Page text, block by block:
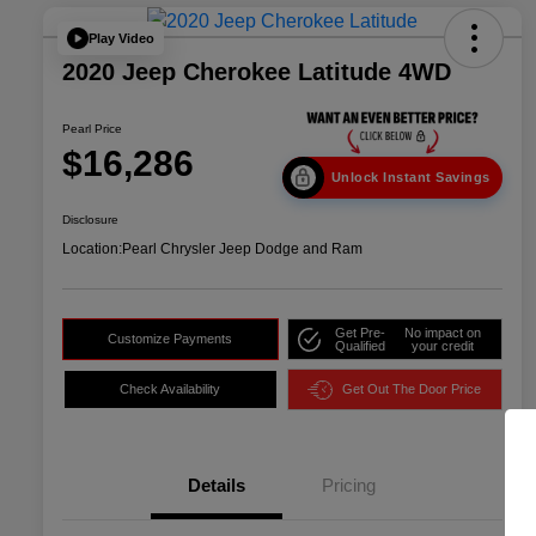
Play Video
2020 Jeep Cherokee Latitude 4WD
Pearl Price
$16,286 Unlock Instant Savings
Disclosure
Location:Pearl Chrysler Jeep Dodge and Ram
Customize Payments
Get Pre-
Qualified
No impact on
your credit
Check Availability Get Out The Door Price
Details Pricing